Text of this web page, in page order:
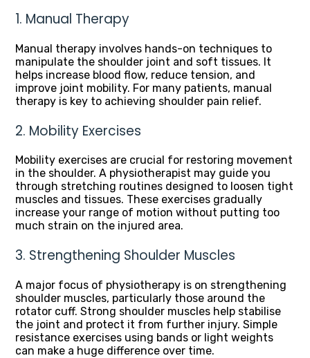
1. Manual Therapy
Manual therapy involves hands-on techniques to
manipulate the shoulder joint and soft tissues. It
helps increase blood flow, reduce tension, and
improve joint mobility. For many patients, manual
therapy is key to achieving shoulder pain relief.
2. Mobility Exercises
Mobility exercises are crucial for restoring movement
in the shoulder. A physiotherapist may guide you
through stretching routines designed to loosen tight
muscles and tissues. These exercises gradually
increase your range of motion without putting too
much strain on the injured area.
3. Strengthening Shoulder Muscles
A major focus of physiotherapy is on strengthening
shoulder muscles, particularly those around the
rotator cuff. Strong shoulder muscles help stabilise
the joint and protect it from further injury. Simple
resistance exercises using bands or light weights
can make a huge difference over time.